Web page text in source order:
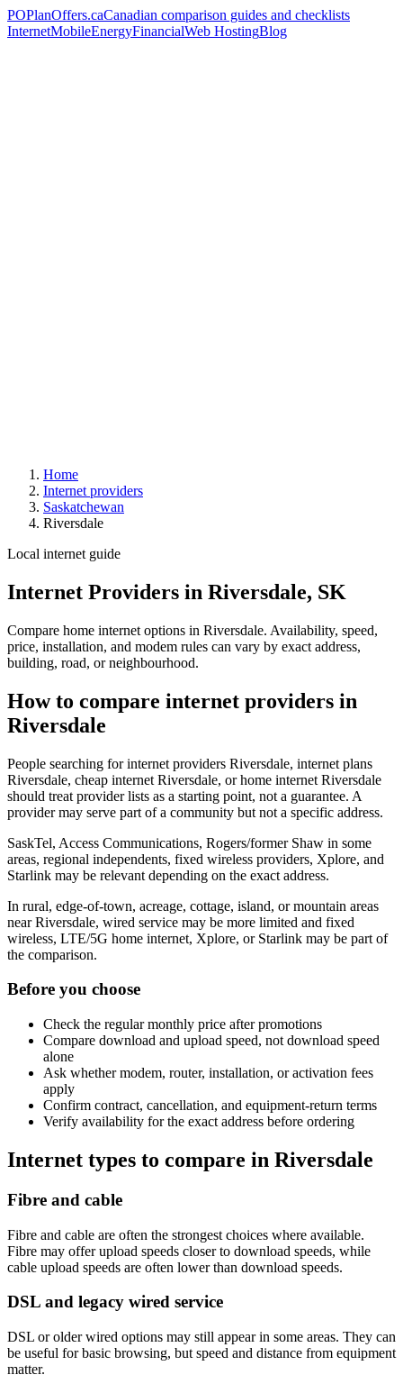
POPlanOffers.caCanadian comparison guides and checklists
InternetMobileEnergyFinancialWeb HostingBlog
Home
Internet providers
Saskatchewan
Riversdale
Local internet guide
Internet Providers in Riversdale, SK
Compare home internet options in Riversdale. Availability, speed,
price, installation, and modem rules can vary by exact address,
building, road, or neighbourhood.
How to compare internet providers in
Riversdale
People searching for internet providers Riversdale, internet plans
Riversdale, cheap internet Riversdale, or home internet Riversdale
should treat provider lists as a starting point, not a guarantee. A
provider may serve part of a community but not a specific address.
SaskTel, Access Communications, Rogers/former Shaw in some
areas, regional independents, fixed wireless providers, Xplore, and
Starlink may be relevant depending on the exact address.
In rural, edge-of-town, acreage, cottage, island, or mountain areas
near Riversdale, wired service may be more limited and fixed
wireless, LTE/5G home internet, Xplore, or Starlink may be part of
the comparison.
Before you choose
Check the regular monthly price after promotions
Compare download and upload speed, not download speed
alone
Ask whether modem, router, installation, or activation fees
apply
Confirm contract, cancellation, and equipment-return terms
Verify availability for the exact address before ordering
Internet types to compare in Riversdale
Fibre and cable
Fibre and cable are often the strongest choices where available.
Fibre may offer upload speeds closer to download speeds, while
cable upload speeds are often lower than download speeds.
DSL and legacy wired service
DSL or older wired options may still appear in some areas. They can
be useful for basic browsing, but speed and distance from equipment
matter.